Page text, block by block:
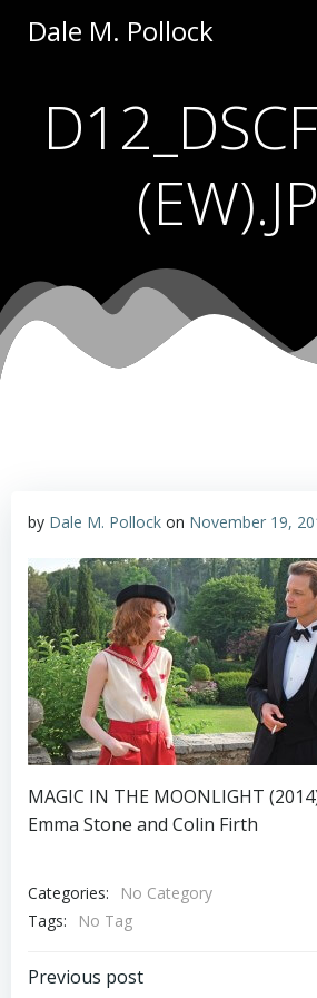
Dale M. Pollock
by Dale M. Pollock on November 19,
MAGIC IN THE MOONLIGHT
Emma Stone and Colin Firth
Categories:
No Category
Tags:
No Tag
Previous post